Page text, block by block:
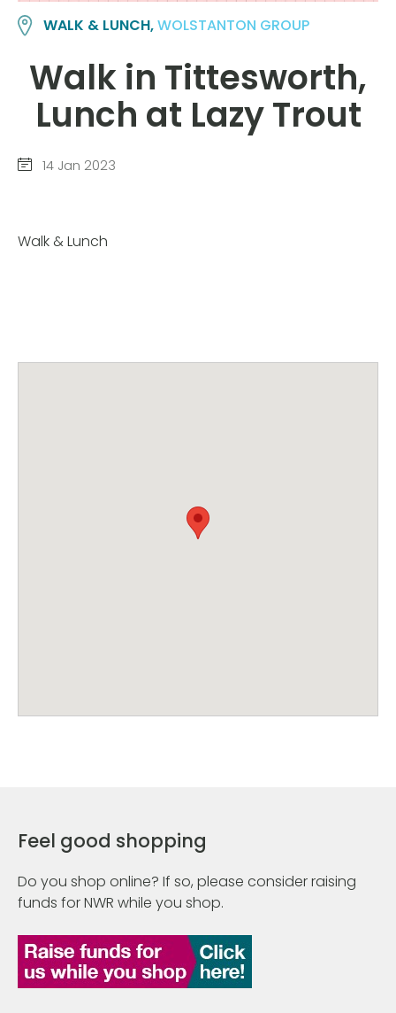
WALK & LUNCH,WOLSTANTON GROUP
Walk in Tittesworth,
Lunch at Lazy Trout
14 Jan 2023
Walk & Lunch
Feel good shopping
Do you shop online? If so, please consider raising
funds for NWR while you shop.